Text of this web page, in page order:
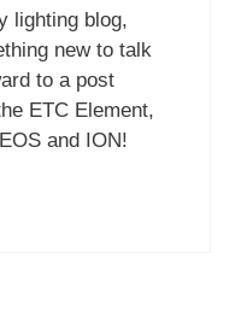
lighting blog,
new to talk
to a post
ETC Element,
and ION!